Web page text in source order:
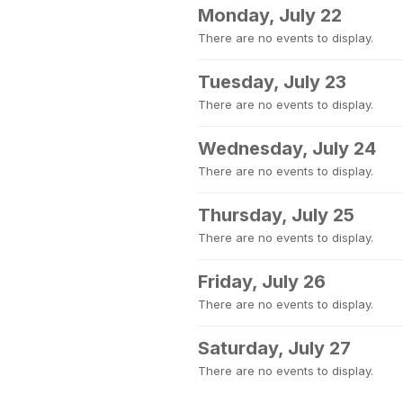
Monday, July 22
There are no events to display.
Tuesday, July 23
There are no events to display.
Wednesday, July 24
There are no events to display.
Thursday, July 25
There are no events to display.
Friday, July 26
There are no events to display.
Saturday, July 27
There are no events to display.